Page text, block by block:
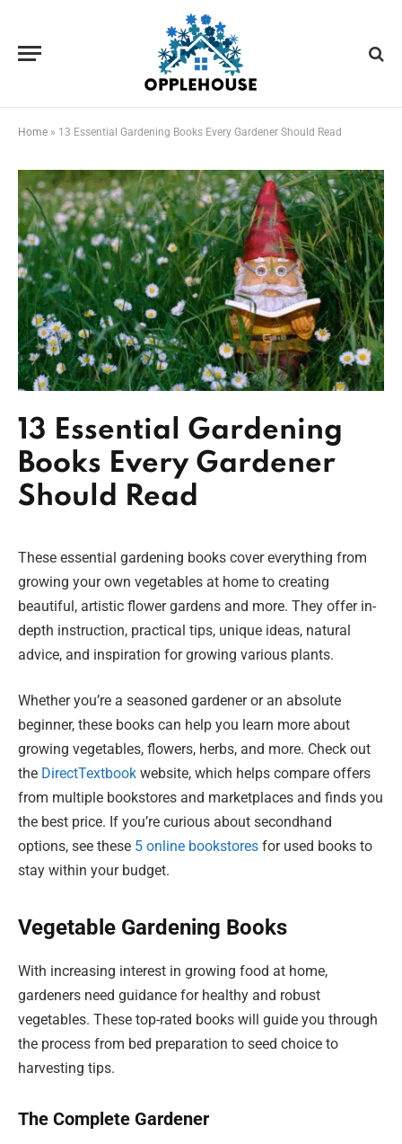
Home » 13 Essential Gardening Books Every Gardener Should Read
13 Essential Gardening
Books Every Gardener
Should Read
These essential gardening books cover everything from
growing your own vegetables at home to creating
beautiful, artistic flower gardens and more. They offer in-
depth instruction, practical tips, unique ideas, natural
advice, and inspiration for growing various plants.
Whether you’re a seasoned gardener or an absolute
beginner, these books can help you learn more about
growing vegetables, flowers, herbs, and more. Check out
the DirectTextbook website, which helps compare offers
from multiple bookstores and marketplaces and finds you
the best price. If you’re curious about secondhand
options, see these 5 online bookstores for used books to
stay within your budget.
Vegetable Gardening Books
With increasing interest in growing food at home,
gardeners need guidance for healthy and robust
vegetables. These top-rated books will guide you through
the process from bed preparation to seed choice to
harvesting tips.
The Complete Gardener